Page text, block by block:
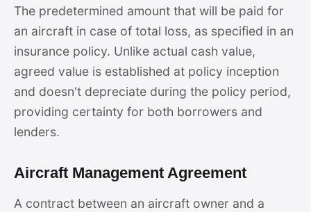
The predetermined amount that will be paid for
an aircraft in case of total loss, as specified in an
insurance policy. Unlike actual cash value,
agreed value is established at policy inception
and doesn't depreciate during the policy period,
providing certainty for both borrowers and
lenders.
Aircraft Management Agreement
A contract between an aircraft owner and a